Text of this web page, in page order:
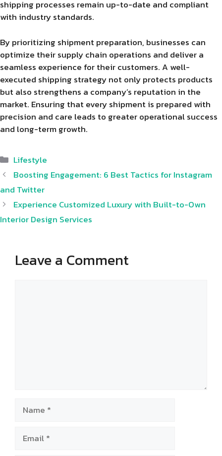
shipping processes remain up-to-date and compliant
with industry standards.
By prioritizing shipment preparation, businesses can
optimize their supply chain operations and deliver a
seamless experience for their customers. A well-
executed shipping strategy not only protects products
but also strengthens a company’s reputation in the
market. Ensuring that every shipment is prepared with
precision and care leads to greater operational success
and long-term growth.
Categories
Lifestyle
Boosting Engagement: 6 Best Tactics for Instagram
and Twitter
Experience Customized Luxury with Built-to-Own
Interior Design Services
Leave a Comment